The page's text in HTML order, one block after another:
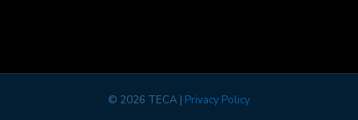
© 2026 TECA | Privacy Policy